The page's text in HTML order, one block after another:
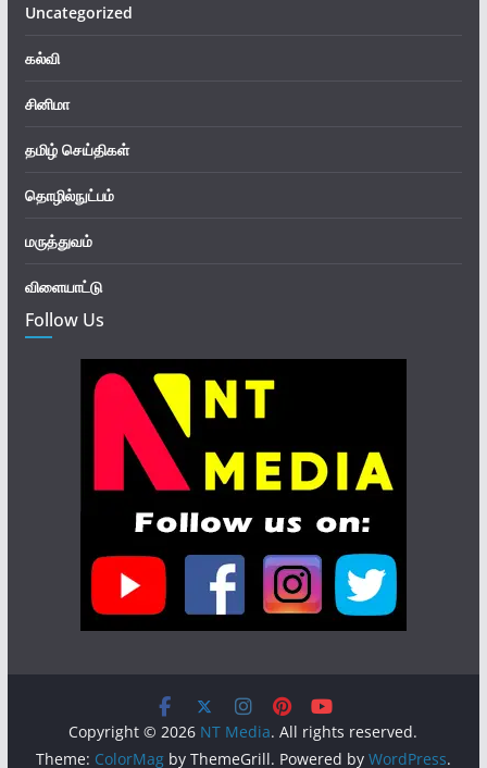
Uncategorized
கல்வி
சினிமா
தமிழ் செய்திகள்
தொழில்நுட்பம்
மருத்துவம்
விளையாட்டு
Follow Us
Copyright © 2026 NT Media. All rights reserved.
Theme: ColorMagby ThemeGrill. Powered by WordPress.